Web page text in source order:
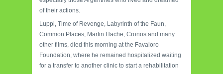
of their actions.
Luppi, Time of Revenge, Labyrinth of the Faun,
Common Places, Martin Hache, Cronos and many
other films, died this morning at the Favaloro
Foundation, where he remained hospitalized waiting
for a transfer to another clinic to start a rehabilitation